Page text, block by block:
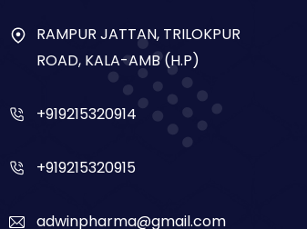
RAMPUR JATTAN, TRILOKPUR
ROAD, KALA-AMB (H.P)
+919215320914
+919215320915
adwinpharma@gmail.com